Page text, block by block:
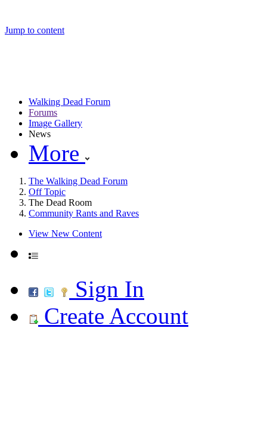
Jump to content
Walking Dead Forum
Forums
Image Gallery
News
More
The Walking Dead Forum
Off Topic
The Dead Room
Community Rants and Raves
View New Content
Sign In
Create Account